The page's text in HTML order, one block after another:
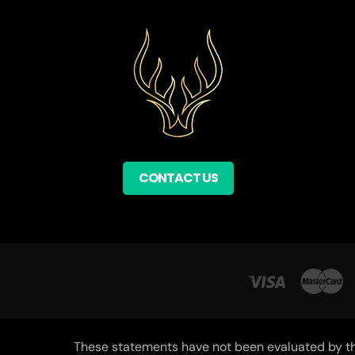
CONTACT US
These statements have not been evaluated by